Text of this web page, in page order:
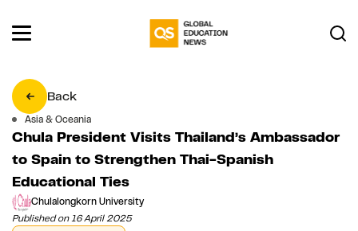
Back
Asia & Oceania
Chula President Visits Thailand’s Ambassador
to Spain to Strengthen Thai-Spanish
Educational Ties
Chulalongkorn University
Published on 16 April 2025